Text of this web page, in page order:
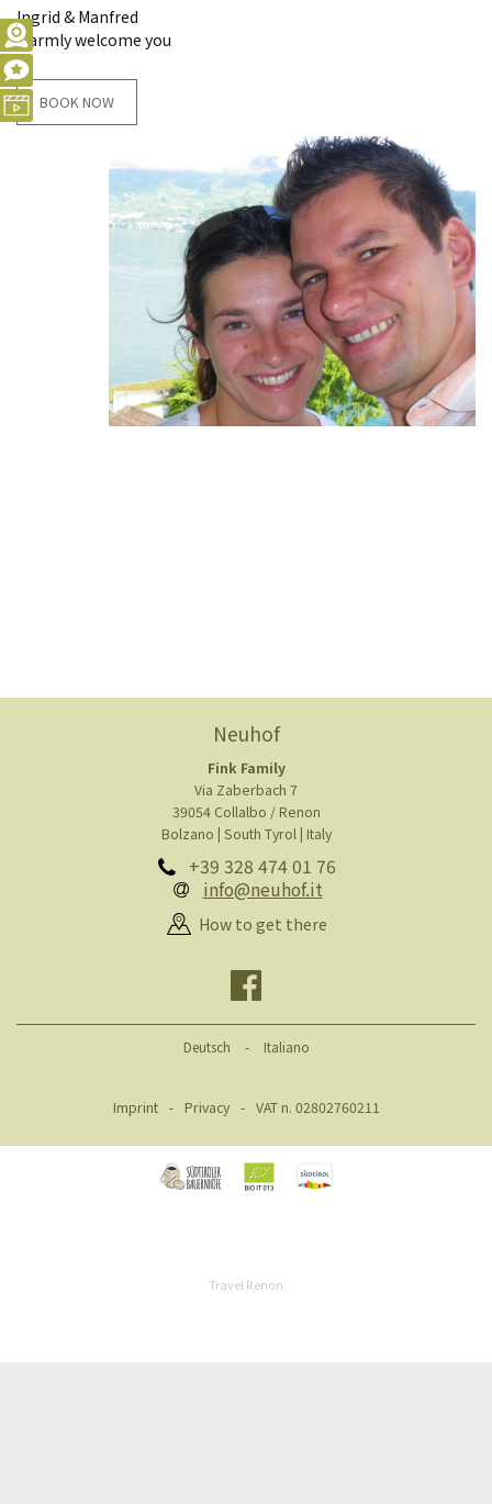
Ingrid & Manfred
warmly welcome you
BOOK NOW
Neuhof
Fink Family
Via Zaberbach 7
39054 Collalbo / Renon
Bolzano | South Tyrol | Italy
+39 328 474 01 76
info@neuhof.it
How to get there
Deutsch - Italiano
Imprint - Privacy - VAT n. 02802760211
Travel Renon